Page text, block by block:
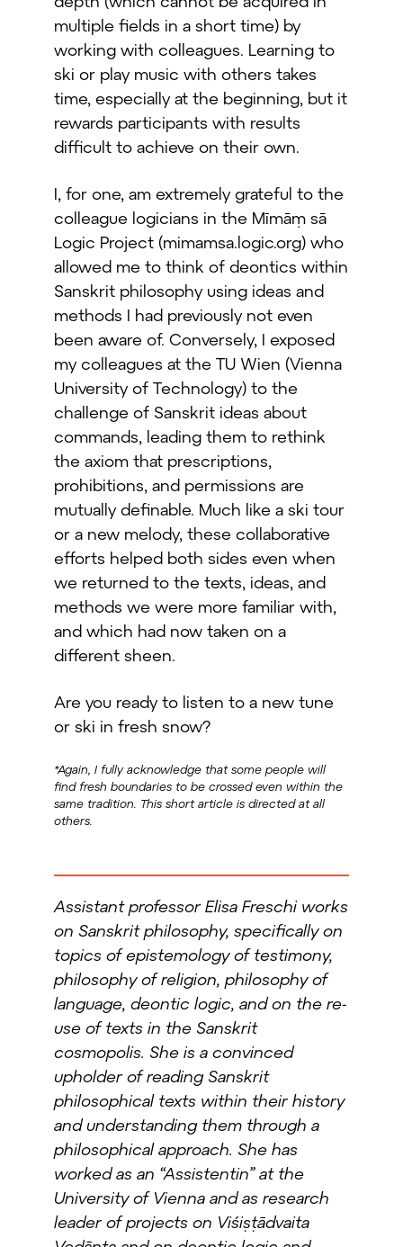
multiple fields in a short time) by
working with colleagues. Learning to
ski or play music with others takes
time, especially at the beginning, but it
rewards participants with results
difficult to achieve on their own.
I, for one, am extremely grateful to the
colleague logicians in the Mīmāṃ sā
Logic Project (mimamsa.logic.org) who
allowed me to think of deontics within
Sanskrit philosophy using ideas and
methods I had previously not even
been aware of. Conversely, I exposed
my colleagues at the TU Wien (Vienna
University of Technology) to the
challenge of Sanskrit ideas about
commands, leading them to rethink
the axiom that prescriptions,
prohibitions, and permissions are
mutually definable. Much like a ski tour
or a new melody, these collaborative
efforts helped both sides even when
we returned to the texts, ideas, and
methods we were more familiar with,
and which had now taken on a
different sheen.
Are you ready to listen to a new tune
or ski in fresh snow?
*Again, I fully acknowledge that some people will
find fresh boundaries to be crossed even within the
same tradition. This short article is directed at all
others.
Assistant professor Elisa Freschi works
on Sanskrit philosophy, specifically on
topics of epistemology of testimony,
philosophy of religion, philosophy of
language, deontic logic, and on the re-
use of texts in the Sanskrit
cosmopolis. She is a convinced
upholder of reading Sanskrit
philosophical texts within their history
and understanding them through a
philosophical approach. She has
worked as an “Assistentin” at the
University of Vienna and as research
leader of projects on Viśiṣṭādvaita